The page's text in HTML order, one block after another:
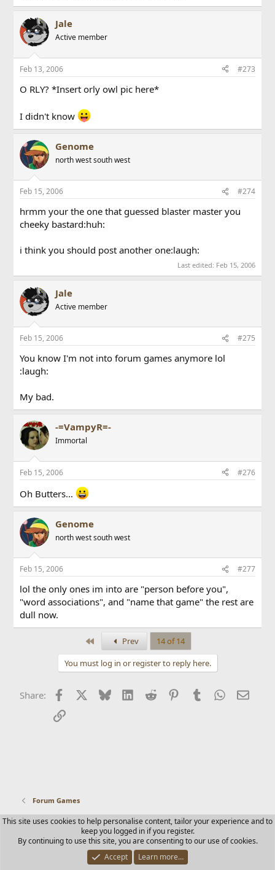
Jale
Active member
Feb 13, 2006 #273
O RLY? *Insert orly owl pic here*
I didn't know
Genome
north west south west
Feb 15, 2006 #274
hrmm your the one that guessed blaster master you
cheeky bastard:huh:
i think you should post another one:laugh:
Last edited: Feb 15, 2006
Jale
Active member
Feb 15, 2006 #275
You know I'm not into forum games anymore lol
:laugh:
My bad.
-=VampyR=-
Immortal
Feb 15, 2006 #276
Oh Butters...
Genome
north west south west
Feb 15, 2006 #277
lol the only ones im into are "person before you",
"word associations", and "name that game" the rest are
dull now.
Prev
14 of 14
You must log in or register to reply here.
Share: Facebook BlueskyLinkedIn
Reddit PinterestTumblr WhatsApp
Email
Link
Forum Games
Contact us Terms and rules Privacy policy Help Home
R
S
Community platform by XenForo © 2010-2025 XenForo Ltd.
This site uses cookies to help personalise content, tailor your experience and to
keep you logged in if you register.
By continuing to use this site, you are consenting to our use of cookies.
Accept
Learn more…